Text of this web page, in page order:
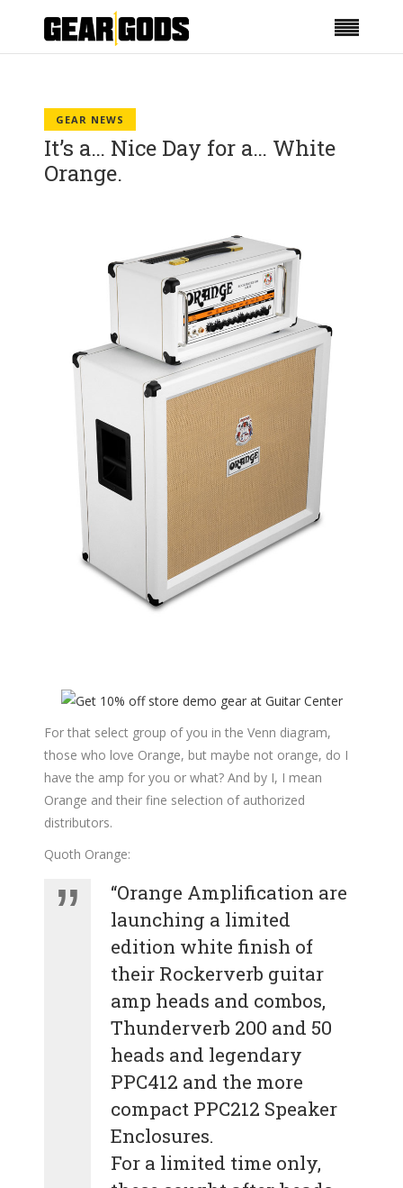
GEAR NEWS
It’s a… Nice Day for a… White
Orange.
For that select group of you in the Venn diagram,
those who love Orange, but maybe not orange, do I
have the amp for you or what? And by I, I mean
Orange and their fine selection of authorized
distributors.
Quoth Orange:
“Orange Amplification are
launching a limited
edition white finish of
their Rockerverb guitar
amp heads and combos,
Thunderverb 200 and 50
heads and legendary
PPC412 and the more
compact PPC212 Speaker
Enclosures.
For a limited time only,